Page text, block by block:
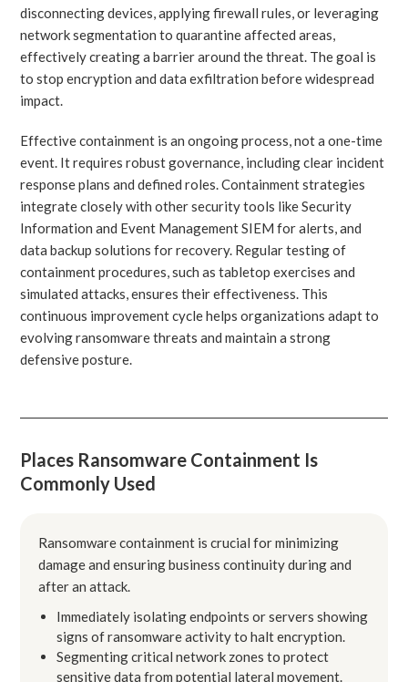
disconnecting devices, applying firewall rules, or leveraging
network segmentation to quarantine affected areas,
effectively creating a barrier around the threat. The goal is
to stop encryption and data exfiltration before widespread
impact.
Effective containment is an ongoing process, not a one-time
event. It requires robust governance, including clear incident
response plans and defined roles. Containment strategies
integrate closely with other security tools like Security
Information and Event Management SIEM for alerts, and
data backup solutions for recovery. Regular testing of
containment procedures, such as tabletop exercises and
simulated attacks, ensures their effectiveness. This
continuous improvement cycle helps organizations adapt to
evolving ransomware threats and maintain a strong
defensive posture.
Places Ransomware Containment Is
Commonly Used
Ransomware containment is crucial for minimizing
damage and ensuring business continuity during and
after an attack.
Immediately isolating endpoints or servers showing
signs of ransomware activity to halt encryption.
Segmenting critical network zones to protect
sensitive data from potential lateral movement.